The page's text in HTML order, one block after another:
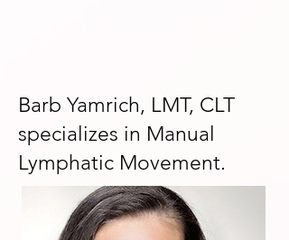
Barb Yamrich, LMT, CLT
specializes in Manual
Lymphatic Movement.